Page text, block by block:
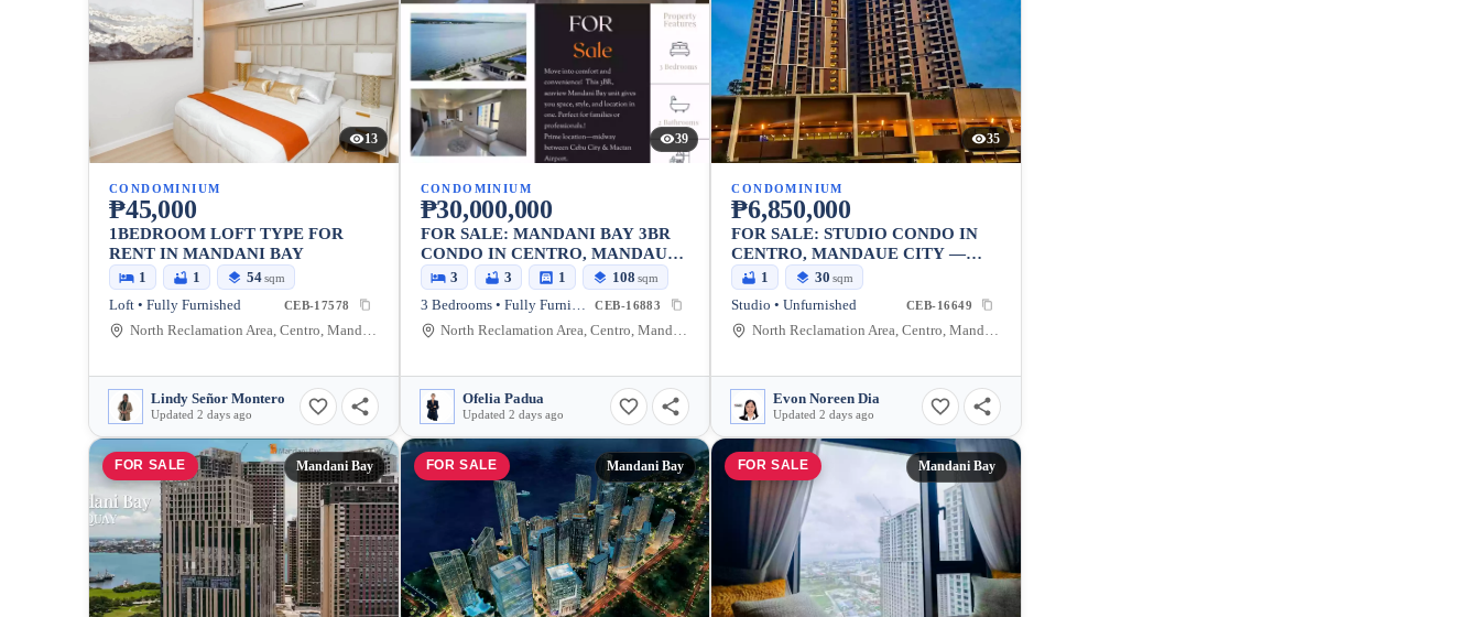
13
CONDOMINIUM
₱45,000
1BEDROOM LOFT TYPE FOR
RENT IN MANDANI BAY
1 1 54sqm
Loft • Fully Furnished CEB-17578
North Reclamation Area, Centro, Mandaue City, Cebu, 6014, Philippines
Lindy Señor Montero
Updated 2 days ago
39
CONDOMINIUM
₱30,000,000
FOR SALE: MANDANI BAY 3BR
CONDO IN CENTRO, MANDAUE
CITY
3 3 1 108 sqm
3 Bedrooms • Fully Furnished CEB-16883
North Reclamation Area, Centro, Mandaue City, Cebu, 6014, Philippines
Ofelia Padua
Updated 2 days ago
35
CONDOMINIUM
₱6,850,000
FOR SALE: STUDIO CONDO IN
CENTRO, MANDAUE CITY —
29.75 SQM
1 30 sqm
Studio • Unfurnished CEB-16649
North Reclamation Area, Centro, Mandaue City, Cebu, 6014, Philippines
Evon Noreen Dia
Updated 2 days ago
FOR SALE Mandani Bay FOR SALE Mandani Bay FOR SALE Mandani Bay